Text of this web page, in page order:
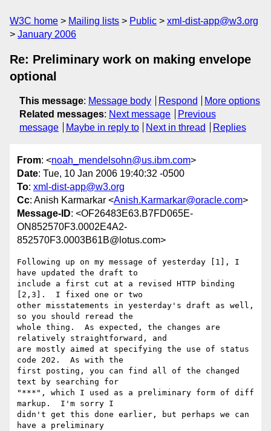
W3C home Mailing lists Public
xml-dist-app@w3.org
January 2006
Re: Preliminary work on making envelope
optional
This message: Message body Respond
More options
Related messages: Next message
Previous
message
Maybe in reply to Next in thread Replies
From: <noah_mendelsohn@us.ibm.com>
Date: Tue, 10 Jan 2006 19:40:32 -0500
To: xml-dist-app@w3.org
Cc: Anish Karmarkar <Anish.Karmarkar@oracle.com>
Message-ID: <OF26483E63.B7FD065E-
ON852570F3.0002E4A2-
852570F3.0003B61B@lotus.com>
Following up on my message of yesterday [1], I
have updated the draft to
include a first cut at a revised HTTP binding
[2,3].  I fixed one or two
other misstatements in yesterday's draft as well,
so you should reread the
whole thing.  As expected, the changes are
relatively straightforward, and
are mostly aimed at specifying the use of status
code 202.  As with the
first posting, you can find all of the changed
text by searching for
"***", which I used as a preliminary form of diff
markup.  I'm sorry I
didn't get this done earlier, but perhaps we can
have a preliminary